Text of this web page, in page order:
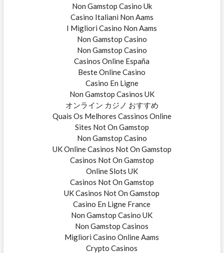
Non Gamstop Casino Uk
Casino Italiani Non Aams
I Migliori Casino Non Aams
Non Gamstop Casino
Non Gamstop Casino
Casinos Online España
Beste Online Casino
Casino En Ligne
Non Gamstop Casinos UK
オンライン カジノ おすすめ
Quais Os Melhores Cassinos Online
Sites Not On Gamstop
Non Gamstop Casino
UK Online Casinos Not On Gamstop
Casinos Not On Gamstop
Online Slots UK
Casinos Not On Gamstop
UK Casinos Not On Gamstop
Casino En Ligne France
Non Gamstop Casino UK
Non Gamstop Casinos
Migliori Casino Online Aams
Crypto Casinos